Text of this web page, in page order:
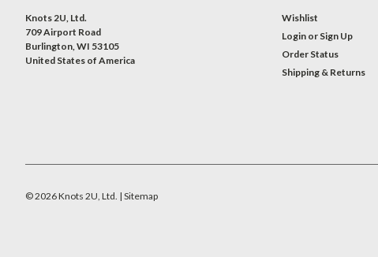
Knots 2U, Ltd.
709 Airport Road
Burlington, WI 53105
United States of America
Wishlist
Login or Sign Up
Order Status
Shipping & Returns
©2026Knots 2U, Ltd. | Sitemap